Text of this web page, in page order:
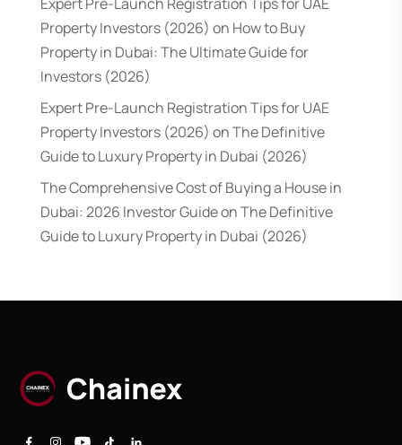
Property Investors (2026) on How to Buy
Property in Dubai: The Ultimate Guide for
Investors (2026)
Expert Pre-Launch Registration Tips for UAE
Property Investors (2026) onThe Definitive
Guide to Luxury Property in Dubai (2026)
The Comprehensive Cost of Buying a House in
Dubai: 2026 Investor GuideonThe Definitive
Guide to Luxury Property in Dubai (2026)